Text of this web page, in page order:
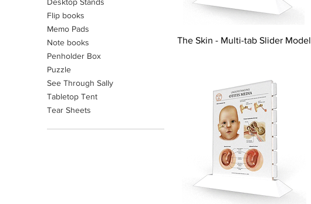
Flip books
Memo Pads
Note books
Penholder Box
Puzzle
See Through Sally
Tabletop Tent
Tear Sheets
The Skin - Multi-tab Slider Model